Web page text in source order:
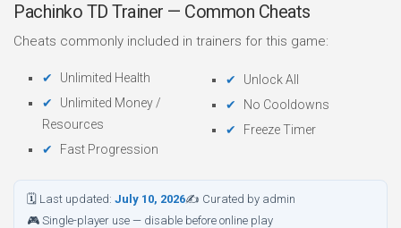
Pachinko TD Trainer — Common Cheats
Cheats commonly included in trainers for this game:
Unlimited Health
Unlimited Money /
Resources
Fast Progression
Unlock All
No Cooldowns
Freeze Timer
🗓 Last updated: July 10, 2026✍ Curated by admin
🎮 Single-player use — disable before online play